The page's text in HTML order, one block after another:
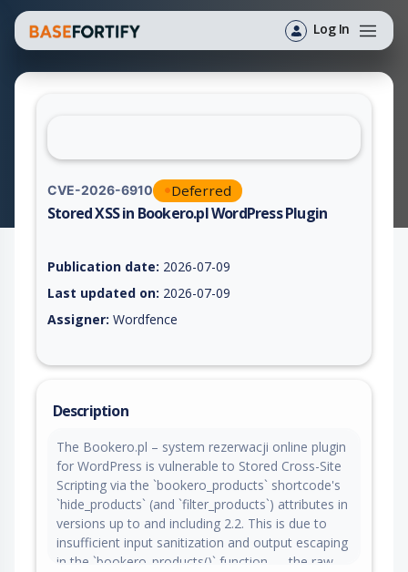
Log In
CVE-2026-6910 Deferred
Stored XSS in Bookero.pl WordPress Plugin
Publication date: 2026-07-09
Last updated on: 2026-07-09
Assigner: Wordfence
Description
The Bookero.pl – system rezerwacji online plugin
for WordPress is vulnerable to Stored Cross-Site
Scripting via the `bookero_products` shortcode's
`hide_products` (and `filter_products`) attributes in
versions up to and including 2.2. This is due to
insufficient input sanitization and output escaping
in the `bookero_products()` function — the raw